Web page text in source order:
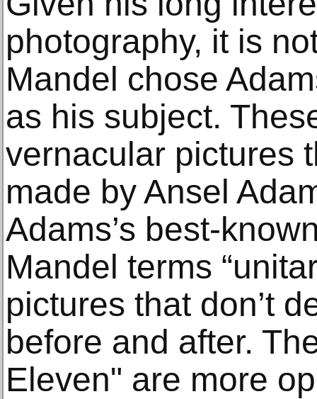
photography, it is
Mandel chose
as his subject.
vernacular pictures
made by Ansel
Adams’s best-
Mandel terms
pictures that don’t
before and after.
Eleven" are more